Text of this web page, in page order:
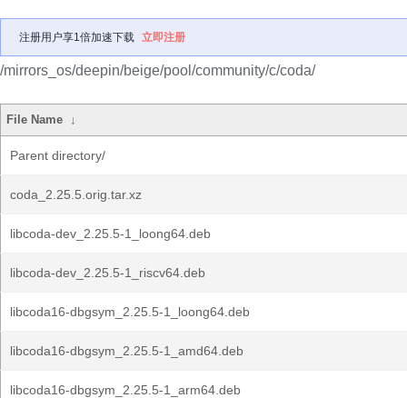
注册用户享1倍加速下载 立即注册
/mirrors_os/deepin/beige/pool/community/c/coda/
File Name ↓
Parent directory/
coda_2.25.5.orig.tar.xz
libcoda-dev_2.25.5-1_loong64.deb
libcoda-dev_2.25.5-1_riscv64.deb
libcoda16-dbgsym_2.25.5-1_loong64.deb
libcoda16-dbgsym_2.25.5-1_amd64.deb
libcoda16-dbgsym_2.25.5-1_arm64.deb